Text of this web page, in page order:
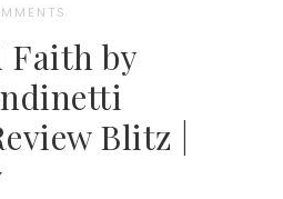
Faith by
Blitz |